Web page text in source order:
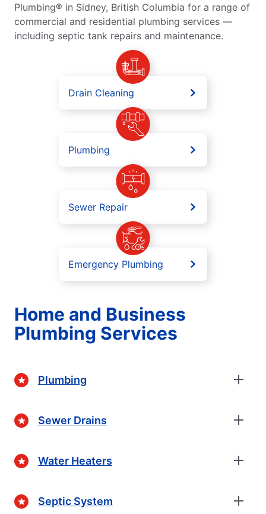
Plumbing® in Sidney, British Columbia for a range of
commercial and residential plumbing services —
including septic tank repairs and maintenance.
Drain Cleaning
Plumbing
Sewer Repair
Emergency Plumbing
Home and Business
Plumbing Services
Plumbing
Sewer Drains
Water Heaters
Septic System